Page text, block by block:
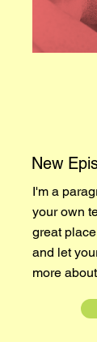
New
I'm a
your own
great
and let
more